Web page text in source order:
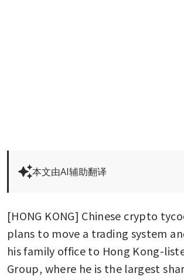
本文由AI辅助翻译
[HONG KONG] Chinese crypto
plans to move a trading system
his family office to Hong Kong-
Group, where he is the largest